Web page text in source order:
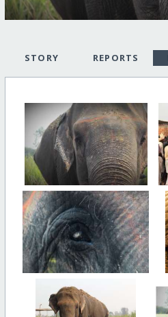
STORY REPORTS